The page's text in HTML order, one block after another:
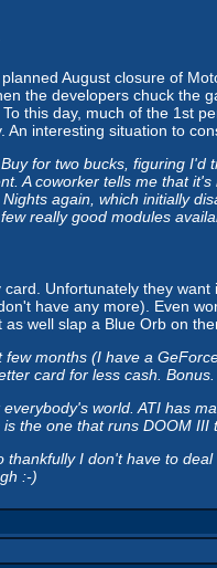
August closure of
the developers chuck the
this day, much of the 1st
interesting situation to
for two bucks, figuring
A coworker tells me that
again, which initially
really good modules
Unfortunately they
have any more). Even
well slap a Blue Orb on
months (I have a
card for less cash.
world. ATI has
the one that runs DOOM III
I don't have to
:-)